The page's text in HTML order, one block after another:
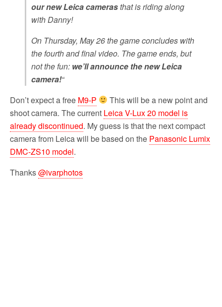
our new Leica camerasthat is riding along
with Danny!
On Thursday, May 26 the game concludes with
the fourth and final video. The game ends, but
not the fun: we’ll announce the new Leica
camera!“
Don’t expect a free M9-P
This will be a new point and
shoot camera. The current Leica V-Lux 20 model is
already discontinued. My guess is that the next compact
camera from Leica will be based on the Panasonic Lumix
DMC-ZS10 model.
Thanks@ivarphotos